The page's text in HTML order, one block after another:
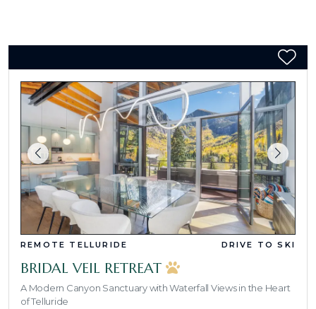
REMOTE TELLURIDE DRIVE TO SKI
BRIDAL VEIL RETREAT
A Modern Canyon Sanctuary with Waterfall Views in the Heart
of Telluride